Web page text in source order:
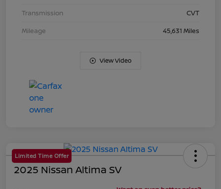
Transmission
CVT
Mileage
45,631 Miles
View Video
Limited Time Offer
2025 Nissan Altima SV